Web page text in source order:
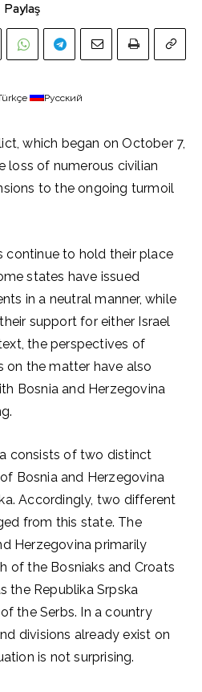
Paylaş
Русский
which began on October 7,
loss of numerous civilian
to the ongoing turmoil
continue to hold their place
states have issued
in a neutral manner, while
support for either Israel
the perspectives of
on the matter have also
Bosnia and Herzegovina
consists of two distinct
Bosnia and Herzegovina
Accordingly, two different
from this state. The
Herzegovina primarily
of the Bosniaks and Croats
the Republika Srpska
the Serbs. In a country
divisions already exist on
is not surprising.